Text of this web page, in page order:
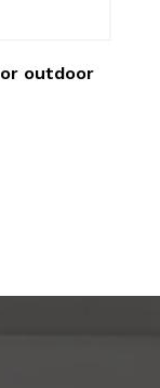
outdoor